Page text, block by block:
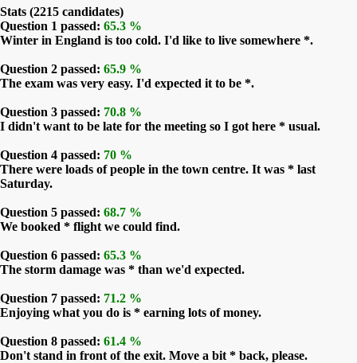
Stats (2215 candidates)
Question 1 passed: 65.3 %
Winter in England is too cold. I'd like to live somewhere *.
Question 2 passed: 65.9 %
The exam was very easy. I'd expected it to be *.
Question 3 passed: 70.8 %
I didn't want to be late for the meeting so I got here * usual.
Question 4 passed: 70 %
There were loads of people in the town centre. It was * last
Saturday.
Question 5 passed: 68.7 %
We booked * flight we could find.
Question 6 passed: 65.3 %
The storm damage was * than we'd expected.
Question 7 passed: 71.2 %
Enjoying what you do is * earning lots of money.
Question 8 passed: 61.4 %
Don't stand in front of the exit. Move a bit * back, please.